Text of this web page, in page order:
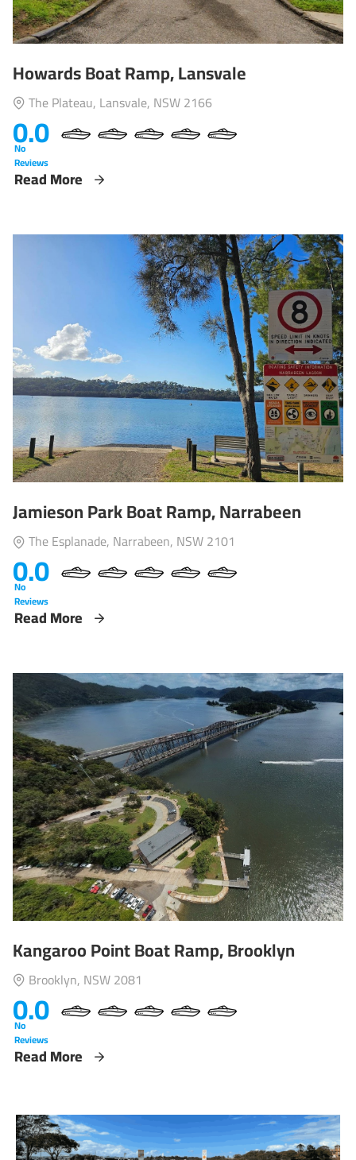
Howards Boat Ramp, Lansvale
The Plateau, Lansvale, NSW 2166
0.0
No
Reviews
Read More
Jamieson Park Boat Ramp, Narrabeen
The Esplanade, Narrabeen, NSW 2101
0.0
No
Reviews
Read More
Kangaroo Point Boat Ramp, Brooklyn
Brooklyn, NSW 2081
0.0
No
Reviews
Read More